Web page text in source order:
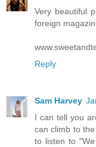
Very beautiful
foreign
Reply
Sam Harvey
I can tell you
can climb to
to listen to